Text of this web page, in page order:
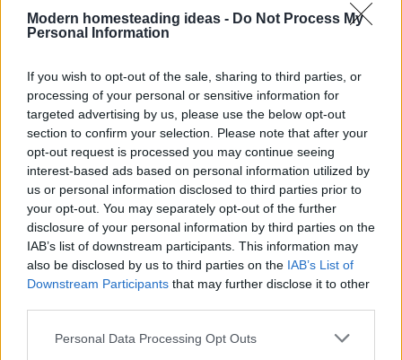
Modern homesteading ideas - Do Not Process My
Personal Information
If you wish to opt-out of the sale, sharing to third parties, or
processing of your personal or sensitive information for
targeted advertising by us, please use the below opt-out
section to confirm your selection. Please note that after your
opt-out request is processed you may continue seeing
interest-based ads based on personal information utilized by
us or personal information disclosed to third parties prior to
your opt-out. You may separately opt-out of the further
disclosure of your personal information by third parties on the
IAB’s list of downstream participants. This information may
also be disclosed by us to third parties on the IAB’s List of
Downstream Participants that may further disclose it to other
Personal Data Processing Opt Outs